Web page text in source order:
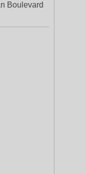
Boulevard